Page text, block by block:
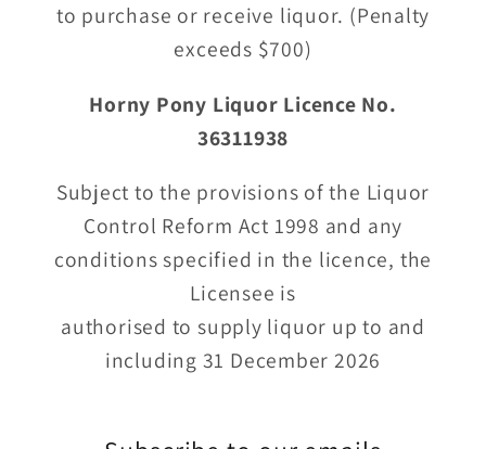
to purchase or receive liquor. (Penalty
exceeds $700)
Horny Pony Liquor Licence No.
36311938
Subject to the provisions of the Liquor
Control Reform Act 1998 and any
conditions specified in the licence, the
Licensee is
authorised to supply liquor up to and
including 31 December 2026